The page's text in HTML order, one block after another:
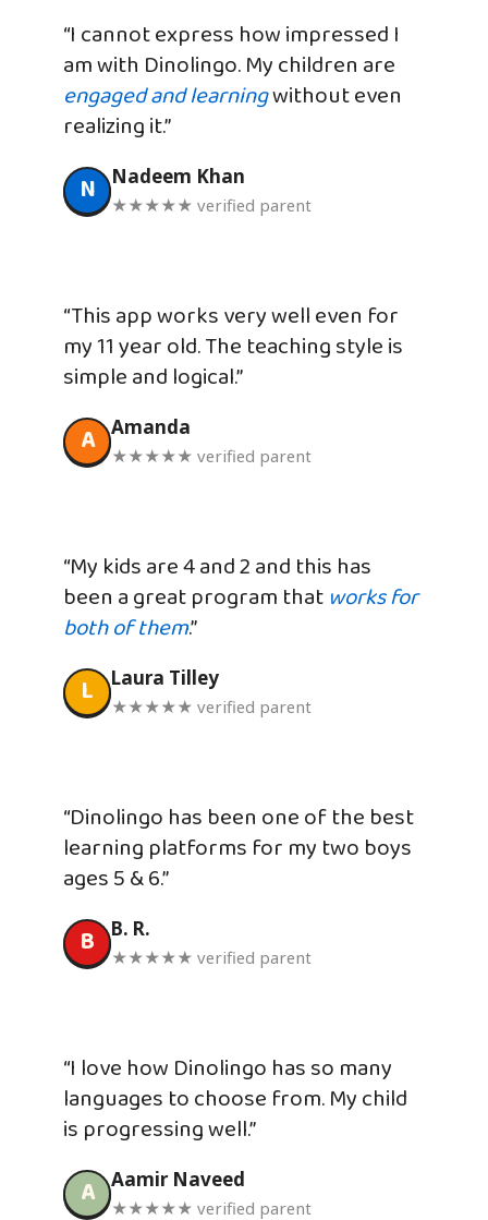
“I cannot express how impressed I
am with Dinolingo. My children are
engaged and learningwithout even
realizing it.”
N Nadeem Khan
★★★★★ verified parent
“This app works very well even for
my 11 year old. The teaching style is
simple and logical.”
A Amanda
★★★★★ verified parent
“My kids are 4 and 2 and this has
been a great program that works for
both of them.”
L Laura Tilley
★★★★★ verified parent
“Dinolingo has been one of the best
learning platforms for my two boys
ages 5 & 6.”
B B. R.
★★★★★ verified parent
“I love how Dinolingo has so many
languages to choose from. My child
is progressing well.”
A Aamir Naveed
★★★★★ verified parent